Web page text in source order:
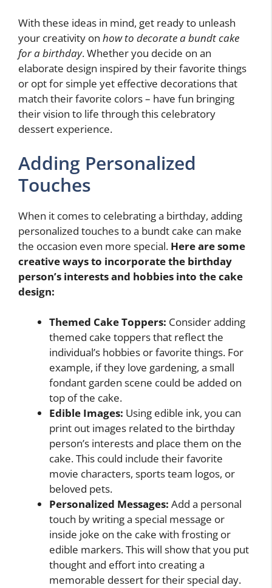
With these ideas in mind, get ready to unleash
your creativity on how to decorate a bundt cake
for a birthday. Whether you decide on an
elaborate design inspired by their favorite things
or opt for simple yet effective decorations that
match their favorite colors – have fun bringing
their vision to life through this celebratory
dessert experience.
Adding Personalized
Touches
When it comes to celebrating a birthday, adding
personalized touches to a bundt cake can make
the occasion even more special. Here are some
creative ways to incorporate the birthday
person’s interests and hobbies into the cake
design:
Themed Cake Toppers: Consider adding
themed cake toppers that reflect the
individual’s hobbies or favorite things. For
example, if they love gardening, a small
fondant garden scene could be added on
top of the cake.
Edible Images: Using edible ink, you can
print out images related to the birthday
person’s interests and place them on the
cake. This could include their favorite
movie characters, sports team logos, or
beloved pets.
Personalized Messages: Add a personal
touch by writing a special message or
inside joke on the cake with frosting or
edible markers. This will show that you put
thought and effort into creating a
memorable dessert for their special day.